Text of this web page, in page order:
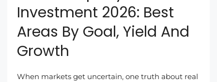
Investment 2026: Best
Areas By Goal, Yield And
Growth
When markets get uncertain, one truth about real